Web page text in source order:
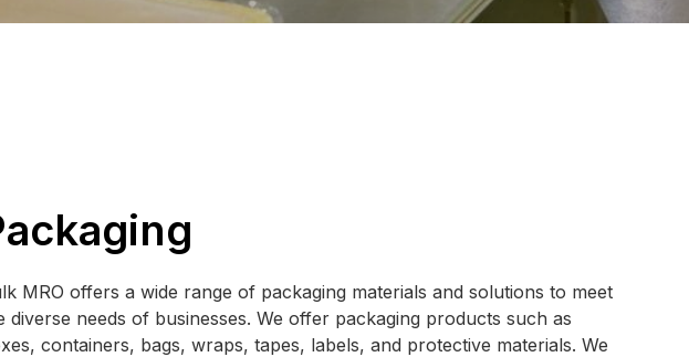
MRO offers a wide range of packaging materials and solutions to meet
diverse needs of businesses. We offer packaging products such as
containers, bags, wraps, tapes, labels, and protective materials. We